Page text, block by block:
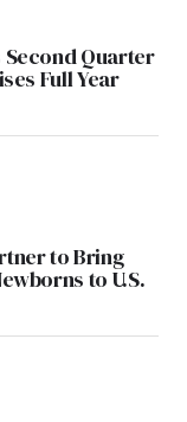
Quarter
Full Year
to Bring
to U.S.